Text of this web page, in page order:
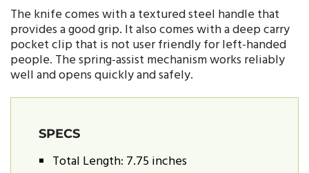
The knife comes with a textured steel handle that
provides a good grip. It also comes with a deep carry
pocket clip that is not user friendly for left-handed
people. The spring-assist mechanism works reliably
well and opens quickly and safely.
SPECS
Total Length: 7.75 inches